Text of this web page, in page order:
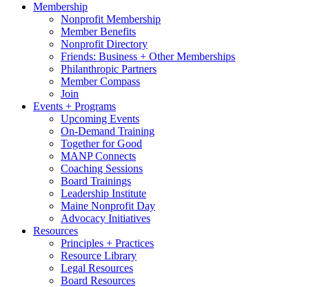
Membership
Nonprofit Membership
Member Benefits
Nonprofit Directory
Friends: Business + Other Memberships
Philanthropic Partners
Member Compass
Join
Events + Programs
Upcoming Events
On-Demand Training
Together for Good
MANP Connects
Coaching Sessions
Board Trainings
Leadership Institute
Maine Nonprofit Day
Advocacy Initiatives
Resources
Principles + Practices
Resource Library
Legal Resources
Board Resources